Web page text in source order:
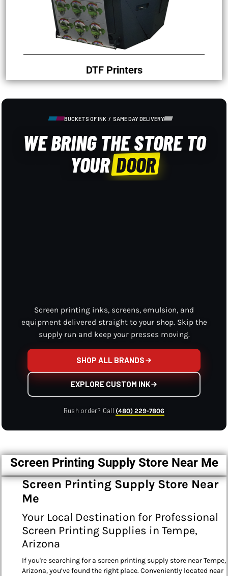
DTF Printers
BUCKETS OF INK / SAME DAY DELIVERY
WE BRING THE STORE TO
YOURDOOR
Screen printing inks, screens, emulsion, and
equipment delivered straight to your shop. Skip the
supply run and keep your presses moving.
SHOP ALL BRANDS
EXPLORE CUSTOM INK
Rush order? Call (480) 229-7806
Screen Printing Supply Store Near Me
Screen Printing Supply Store Near
Me
Your Local Destination for Professional
Screen Printing Supplies in Tempe,
Arizona
If you're searching for a screen printing supply store near Tempe,
Arizona, you’ve found the right place. Conveniently located near